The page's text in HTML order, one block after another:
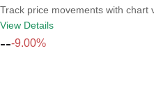
Track price movements with chart
View Details
---9.00%